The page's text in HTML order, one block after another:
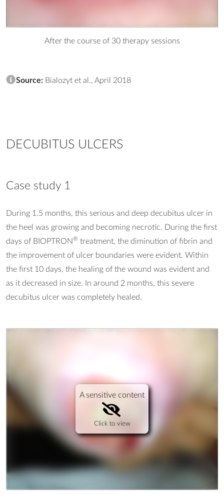
After the course of 30 therapy sessions
Source: Bialozyt et al., April 2018
DECUBITUS ULCERS
Case study 1
During 1.5 months, this serious and deep decubitus ulcer in
the heel was growing and becoming necrotic. During the first
days of BIOPTRON® treatment, the diminution of fibrin and
the improvement of ulcer boundaries were evident. Within
the first 10 days, the healing of the wound was evident and
as it decreased in size. In around 2 months, this severe
decubitus ulcer was completely healed.
A sensitive content
Click to view